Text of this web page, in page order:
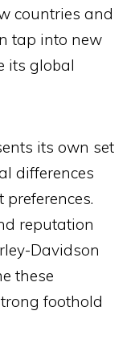
countries and
tap into new
its global
its own set
differences
reputation
Davidson
these
foothold